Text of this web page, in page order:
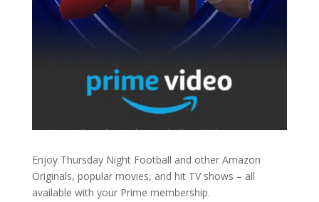
Enjoy Thursday Night Football and other Amazon
Originals, popular movies, and hit TV shows – all
available with your Prime membership.